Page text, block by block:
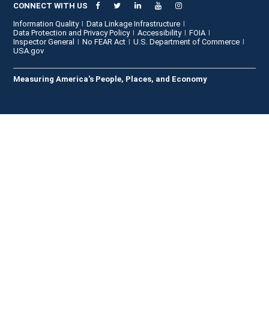
CONNECT WITH US
Information Quality
Data Linkage Infrastructure
Data Protection and Privacy Policy
Accessibility
FOIA
Inspector General
No FEAR Act
U.S. Department of Commerce
USA.gov
Measuring America's People, Places, and Economy